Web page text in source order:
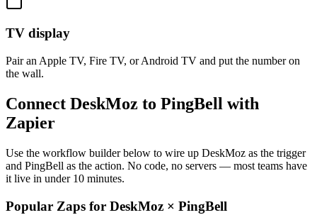
TV display
Pair an Apple TV, Fire TV, or Android TV and put the number on
the wall.
Connect DeskMoz to PingBell with
Zapier
Use the workflow builder below to wire up DeskMoz as the trigger
and PingBell as the action. No code, no servers — most teams have
it live in under 10 minutes.
Popular Zaps for DeskMoz × PingBell